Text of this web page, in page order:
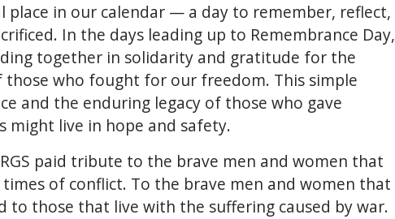
place in our calendar — a day to remember, reflect,
In the days leading up to Remembrance Day,
together in solidarity and gratitude for the
those who fought for our freedom. This simple
and the enduring legacy of those who gave
live in hope and safety.
paid tribute to the brave men and women that
of conflict. To the brave men and women that
those that live with the suffering caused by war.